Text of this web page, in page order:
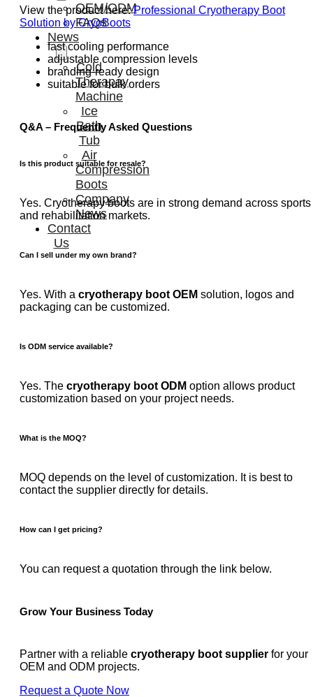
OEM/ODM
FAQs
News
Cold
Therapay
Machine
Ice
Bath
Tub
Air
Compression
Boots
Company
News
Contact
Us
View the product here:Professional Cryotherapy Boot
Solution by CryoBoots
fast cooling performance
adjustable compression levels
branding-ready design
suitable for bulk orders
Q&A – Frequently Asked Questions
Is this product suitable for resale?
Yes. Cryotherapy boots are in strong demand across sports
and rehabilitation markets.
Can I sell under my own brand?
Yes. With a cryotherapy boot OEM solution, logos and
packaging can be customized.
Is ODM service available?
Yes. The cryotherapy boot ODM option allows product
customization based on your project needs.
What is the MOQ?
MOQ depends on the level of customization. It is best to
contact the supplier directly for details.
How can I get pricing?
You can request a quotation through the link below.
Grow Your Business Today
Partner with a reliable cryotherapy boot supplier for your
OEM and ODM projects.
Request a Quote Now